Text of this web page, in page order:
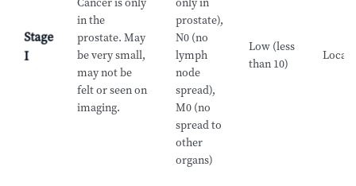
Stage
I
in the
prostate. May
be very small,
may not be
felt or seen on
imaging.
prostate),
N0 (no
lymph
node
spread),
M0 (no
spread to
other
organs)
Low (less
than 10)